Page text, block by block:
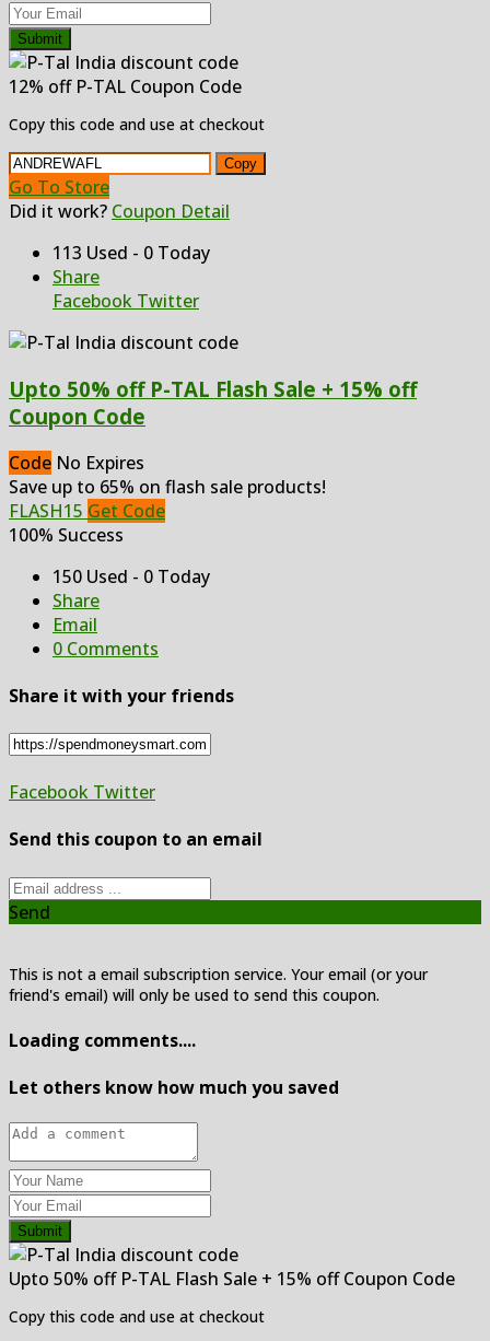
Submit
12% off P-TAL Coupon Code
Copy this code and use at checkout
Copy
Go To Store
Did it work? Coupon Detail
113 Used - 0 Today
Share
Facebook Twitter
Upto 50% off P-TAL Flash Sale + 15% off
Coupon Code
Code No Expires
Save up to 65% on flash sale products!
FLASH15 Get Code
100% Success
150 Used - 0 Today
Share
Email
0 Comments
Share it with your friends
Facebook Twitter
Send this coupon to an email
Send
This is not a email subscription service. Your email (or your
friend's email) will only be used to send this coupon.
Loading comments....
Let others know how much you saved
Submit
Upto 50% off P-TAL Flash Sale + 15% off Coupon Code
Copy this code and use at checkout